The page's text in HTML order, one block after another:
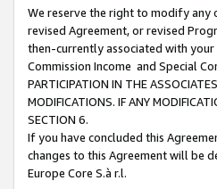
We reserve the right to modify any
revised Agreement, or revised
then-currently associated with your
Commission Income and Special
PARTICIPATION IN THE
MODIFICATIONS. IF ANY
SECTION 6.
If you have concluded this
changes to this Agreement will be
Europe Core S.à r.l.